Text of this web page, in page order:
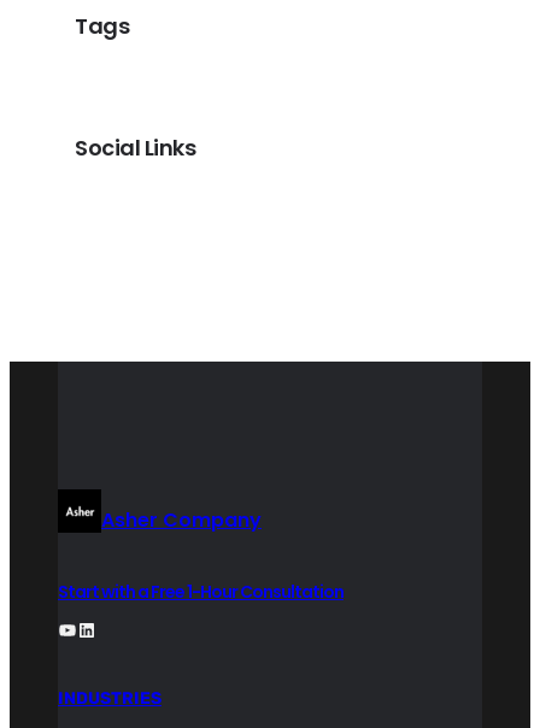
Tags
Social Links
Asher Company
Start with a Free 1-Hour Consultation
YouTube LinkedIn
INDUSTRIES